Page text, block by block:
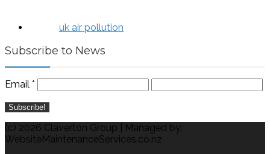
uk air pollution
Subscribe to News
Email *
(c) 2026 Claverton Group | Managed by:
WebsiteMaintenanceServices.co.nz